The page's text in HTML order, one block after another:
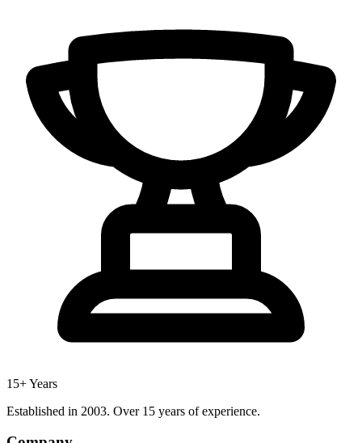
15+ Years
Established in 2003. Over 15 years of experience.